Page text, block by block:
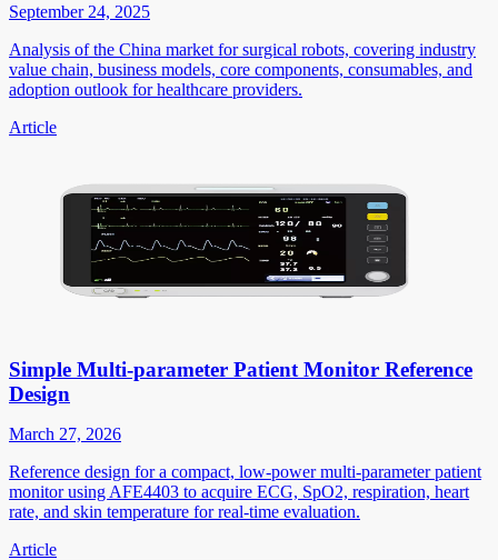
September 24, 2025
Analysis of the China market for surgical robots, covering industry
value chain, business models, core components, consumables, and
adoption outlook for healthcare providers.
Article
Simple Multi-parameter Patient Monitor Reference
Design
March 27, 2026
Reference design for a compact, low-power multi-parameter patient
monitor using AFE4403 to acquire ECG, SpO2, respiration, heart
rate, and skin temperature for real-time evaluation.
Article